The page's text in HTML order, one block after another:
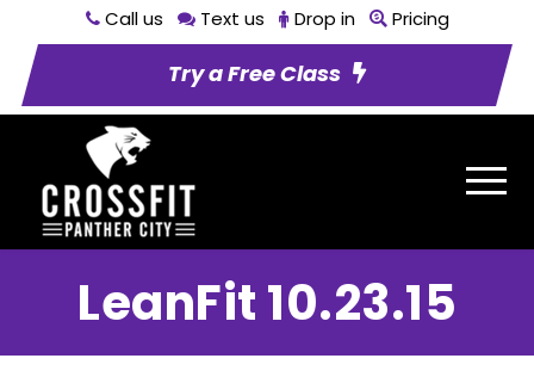
Call us Text us Drop in Pricing
Try a Free Class
LeanFit 10.23.15